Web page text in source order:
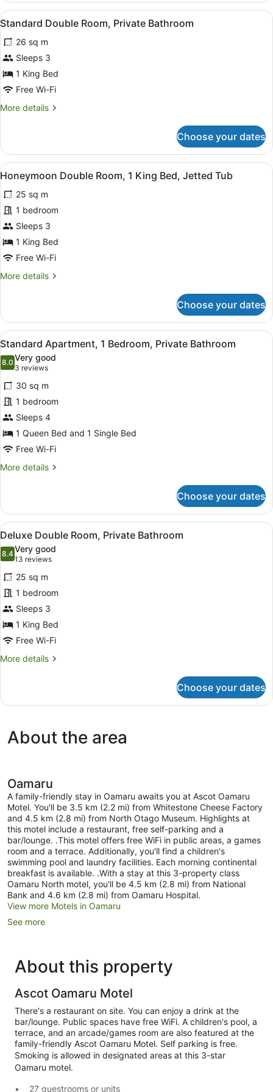
Private
Bathroom
View
all
photos
for
Standard
Double
Private
A neatly made bed with a grey
5
Standard Double Room, Private Bathroom
26 sq m
Sleeps 3
1 King Bed
Free Wi-Fi
More details
More
Double
Room,
Private
Bathroom
Choose your dates
View
all
photos
for
Honeymoon
Double
Room,
King
Tub
A compact hotel room with a
7
Honeymoon Double Room, 1 King Bed, Jetted Tub
25 sq m
1 bedroom
Sleeps 3
1 King Bed
Free Wi-Fi
More details
More
Double
Room,
1
King
Bed,
Jetted
Tub
Choose your dates
View
all
photos
for
Standard
Apartment,
1
Bedroom,
Private
Bathroom
A neatly made bed with a grey
7
Standard Apartment, 1 Bedroom, Private Bathroom
8.08.0 out of 10
Very good
3 reviews
(3
reviews)
30 sq m
1 bedroom
Sleeps 4
1 Queen Bed and 1 Single Bed
Free Wi-Fi
More details
More
Apartment,
Bedroom,
Private
Bathroom
Choose your dates
View
all
photos
for
Deluxe
Double
Room,
Private
Bathroom
A compact hotel room with a
9
Deluxe Double Room, Private Bathroom
8.48.4 out of 10
Very good
13 reviews
(13
reviews)
25 sq m
1 bedroom
Sleeps 3
1 King Bed
Free Wi-Fi
More details
More
Double
Bathroom
Choose your dates
About the area
Oamaru
A family-friendly stay in Oamaru awaits you at Ascot Oamaru
Motel. You'll be 3.5 km (2.2 mi) from Whitestone Cheese Factory
and 4.5 km (2.8 mi) from North Otago Museum. Highlights at
this motel include a restaurant, free self-parking and a
bar/lounge. .This motel offers free WiFi in public areas, a games
room and a terrace. Additionally, you'll find a children's
swimming pool and laundry facilities. Each morning continental
breakfast is available. .With a stay at this 3-property class
Oamaru North motel, you'll be 4.5 km (2.8 mi) from National
Bank and 4.6 km (2.8 mi) from Oamaru Hospital.
View more Motels in Oamaru
See more
About this property
Ascot Oamaru Motel
There's a restaurant on site. You can enjoy a drink at the
bar/lounge. Public spaces have free WiFi. A children's pool, a
terrace, and an arcade/games room are also featured at the
family-friendly Ascot Oamaru Motel. Self parking is free.
Smoking is allowed in designated areas at this 3-star
Oamaru motel.
27 guestrooms or units